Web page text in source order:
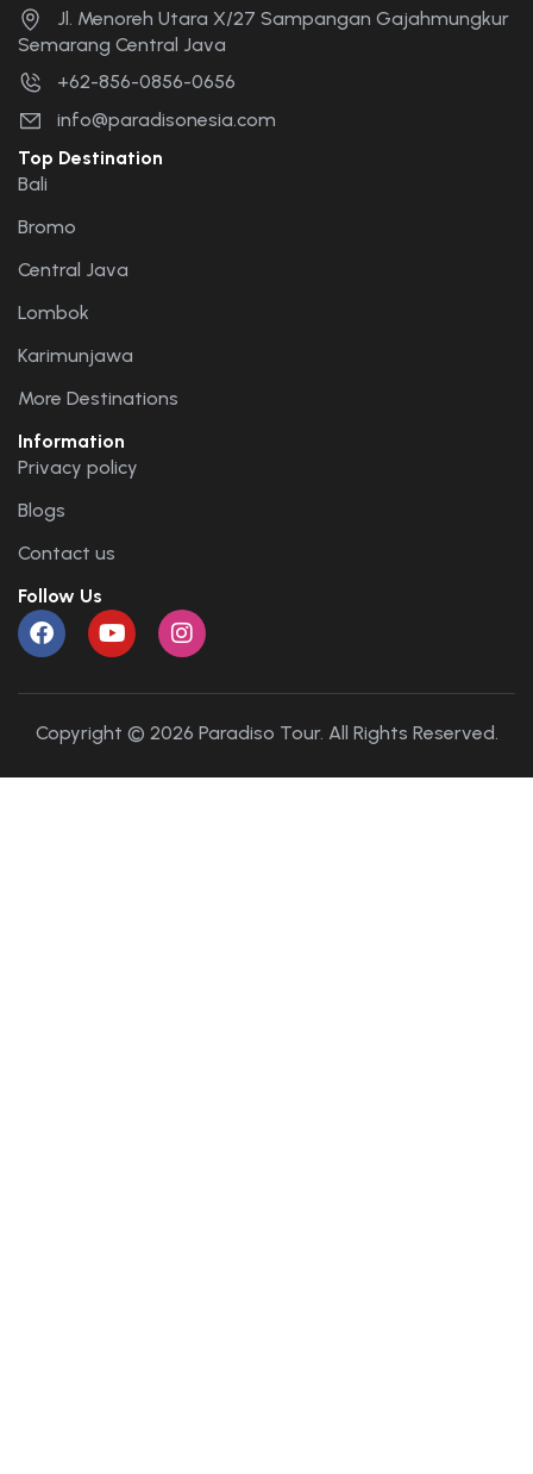
Jl. Menoreh Utara X/27 Sampangan Gajahmungkur
Semarang Central Java
+62-856-0856-0656
info@paradisonesia.com
Top Destination
Bali
Bromo
Central Java
Lombok
Karimunjawa
More Destinations
Information
Privacy policy
Blogs
Contact us
Follow Us
Copyright © 2026 Paradiso Tour. All Rights Reserved.